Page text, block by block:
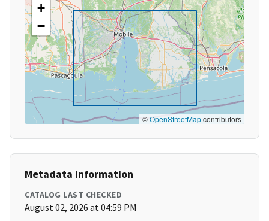
+
−
©OpenStreetMapcontributors
Metadata Information
CATALOG LAST CHECKED
August 02, 2026 at 04:59 PM